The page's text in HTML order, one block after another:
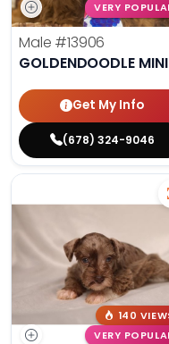
VERY
Male #13906
GOLDENDOODLE MINI
Get My Info
(678) 324-9046
140
VERY